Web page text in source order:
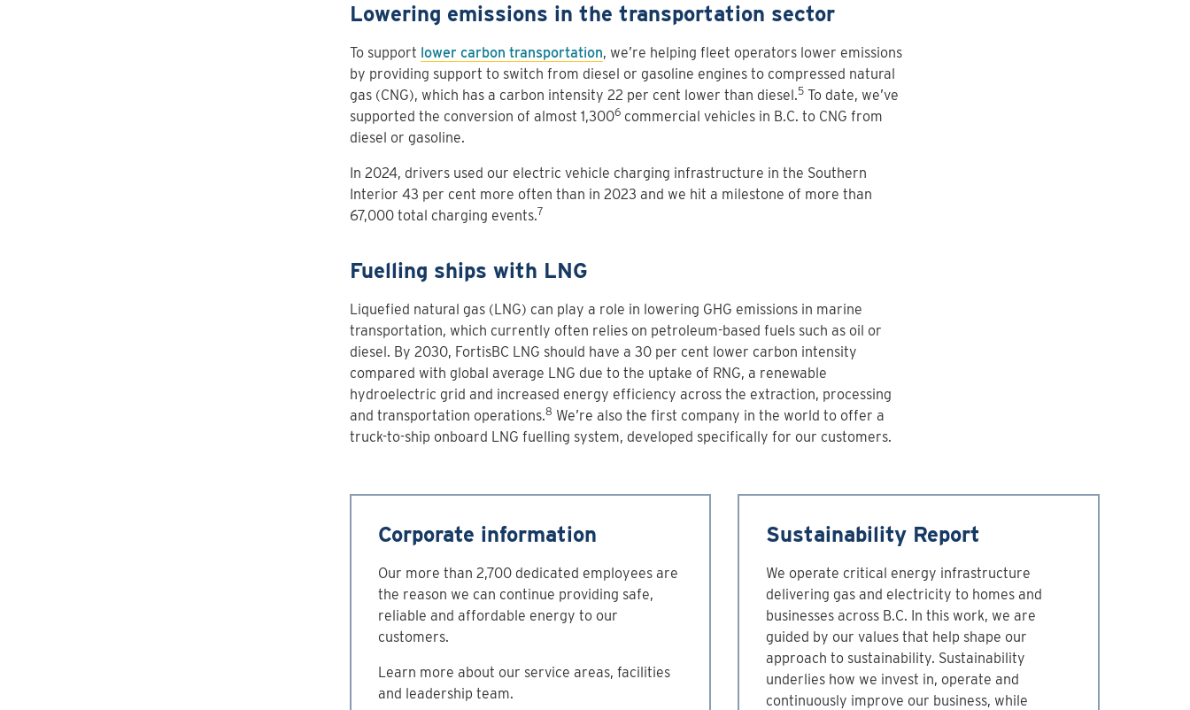
Lowering emissions in the transportation sector
To support lower carbon transportation, we’re helping fleet operators lower emissions
by providing support to switch from diesel or gasoline engines to compressed natural
gas (CNG), which has a carbon intensity 22 per cent lower than diesel.5To date, we’ve
supported the conversion of almost 1,3006commercial vehicles in B.C. to CNG from
diesel or gasoline.
In 2024, drivers used our electric vehicle charging infrastructure in the Southern
Interior 43 per cent more often than in 2023 and we hit a milestone of more than
67,000 total charging events.7
Fuelling ships with LNG
Liquefied natural gas (LNG) can play a role in lowering GHG emissions in marine
transportation, which currently often relies on petroleum-based fuels such as oil or
diesel. By 2030, FortisBC LNG should have a 30 per cent lower carbon intensity
compared with global average LNG due to the uptake of RNG, a renewable
hydroelectric grid and increased energy efficiency across the extraction, processing
and transportation operations.8 We’re also the first company in the world to offer a
truck-to-ship onboard LNG fuelling system, developed specifically for our customers.
Corporate information
Our more than 2,700 dedicated employees are
the reason we can continue providing safe,
reliable and affordable energy to our
customers.
Learn more about our service areas, facilities
and leadership team.
Sustainability Report
We operate critical energy infrastructure
delivering gas and electricity to homes and
businesses across B.C. In this work, we are
guided by our values that help shape our
approach to sustainability. Sustainability
underlies how we invest in, operate and
continuously improve our business, while